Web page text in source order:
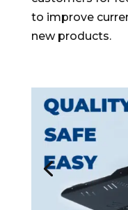
to improve
new products.